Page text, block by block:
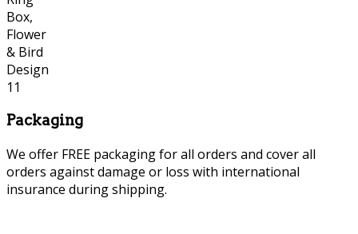
Packaging
We offer FREE packaging for all orders and cover all
orders against damage or loss with international
insurance during shipping.